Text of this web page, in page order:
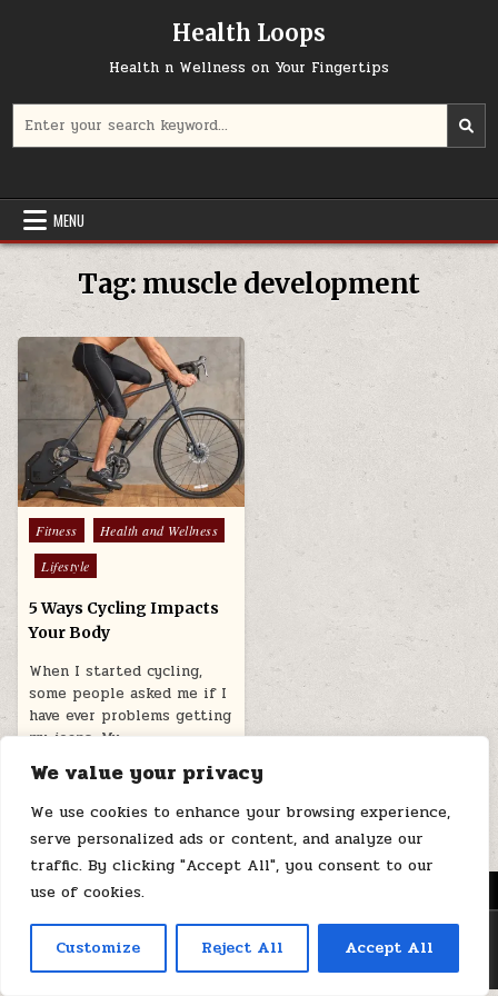
We value your privacy
We use cookies to enhance your browsing experience,
serve personalized ads or content, and analyze our
traffic. By clicking "Accept All", you consent to our
use of cookies.
Customize Reject All Accept All
Health Loops
Health n Wellness on Your Fingertips
for:
MENU
Tag: muscle development
Posted
in
Fitness
Health and Wellness
Lifestyle
5 Ways Cycling Impacts
Your Body
When I started cycling,
some people asked me if I
have ever problems getting
my jeans. My…
July 28, 2025
MENU
Design by ThemesDNA.com